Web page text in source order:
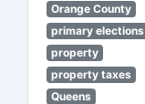
Orange County
primary elections
property
property taxes
Queens